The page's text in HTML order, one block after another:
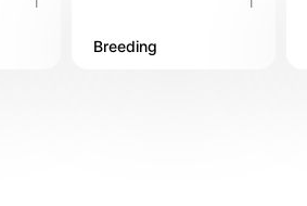
Breeding